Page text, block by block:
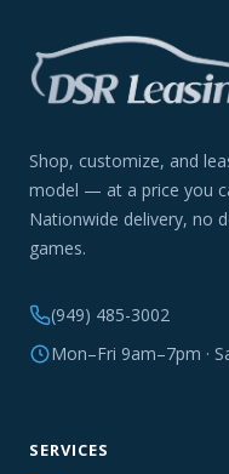
Shop, customize, and
model — at a price you
Nationwide delivery, no
games.
(949) 485-3002
Mon–Fri 9am–7pm ·
SERVICES